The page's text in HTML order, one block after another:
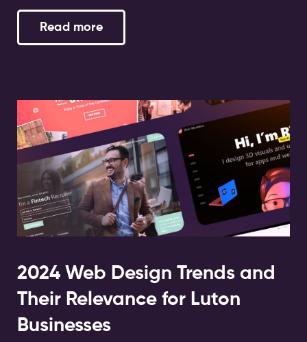
Read more
2024 Web Design Trends and
Their Relevance for Luton
Businesses